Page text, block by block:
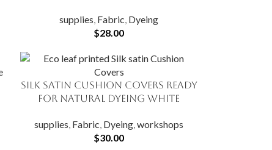
supplies, Fabric, Dyeing
$28.00
ADD TO CART
Silk Satin Cushion Covers Ready
for Natural Dyeing White
supplies, Fabric, Dyeing,workshops
$30.00